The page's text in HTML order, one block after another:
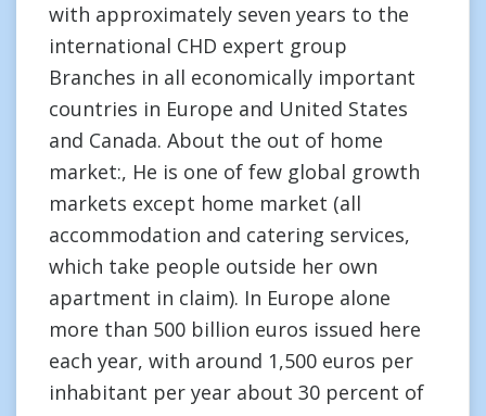
with approximately seven years to the
international CHD expert group
Branches in all economically important
countries in Europe and United States
and Canada. About the out of home
market:, He is one of few global growth
markets except home market (all
accommodation and catering services,
which take people outside her own
apartment in claim). In Europe alone
more than 500 billion euros issued here
each year, with around 1,500 euros per
inhabitant per year about 30 percent of